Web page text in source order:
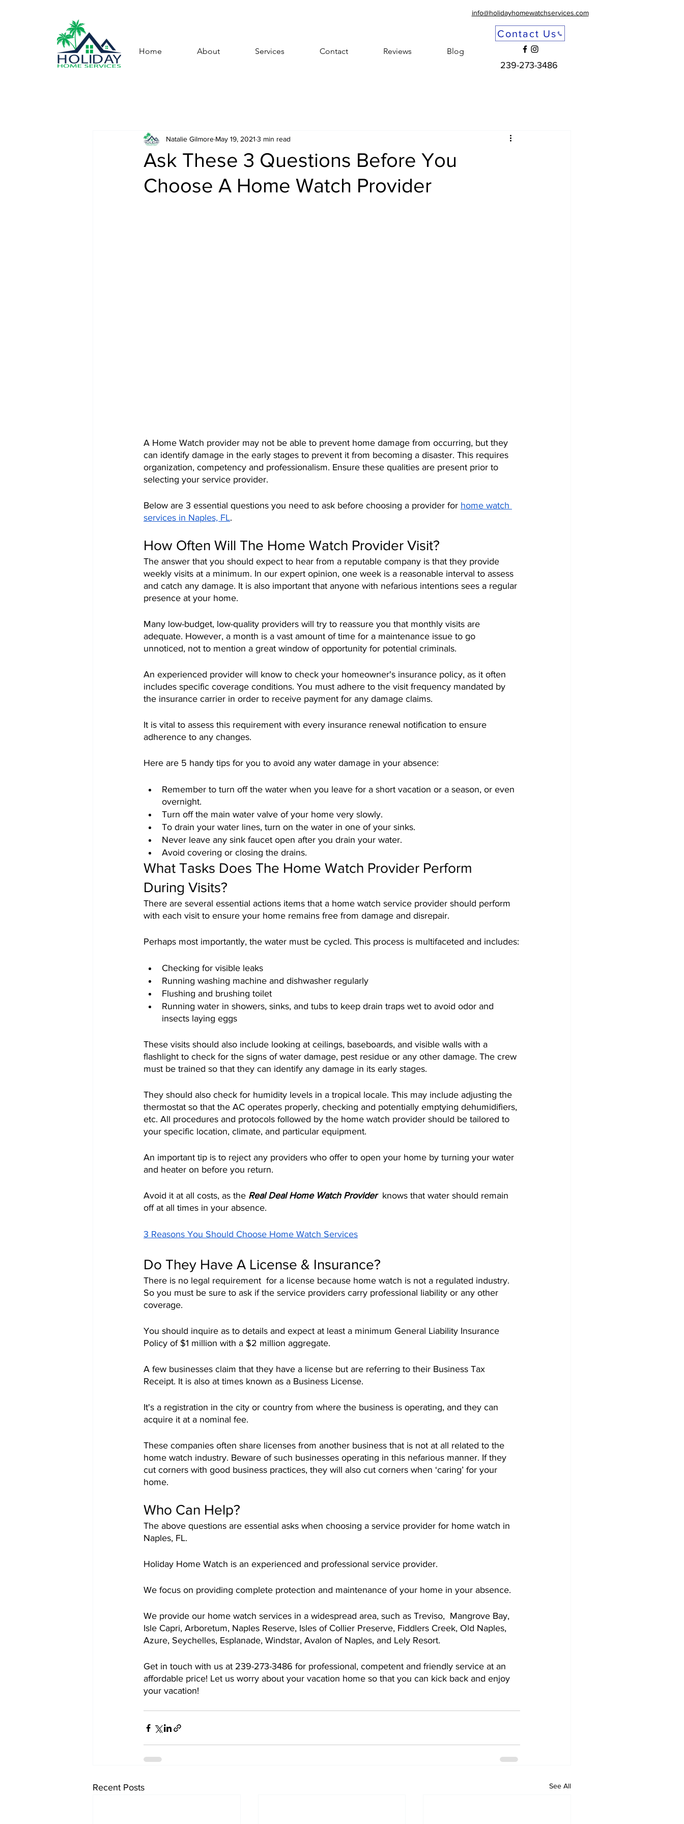
info@holidayhomewatchservices.com
Home About Services Contact Reviews Blog
Contact Us
239-273-3486
Ask These 3 Questions Before You
Choose A Home Watch Provider
Natalie Gilmore May 19, 2021 3 min read
A Home Watch provider may not be able to prevent home damage from occurring, but they
can identify damage in the early stages to prevent it from becoming a disaster. This requires
organization, competency and professionalism. Ensure these qualities are present prior to
selecting your service provider.
Below are 3 essential questions you need to ask before choosing a provider for home watch
services in Naples, FL.
How Often Will The Home Watch Provider Visit?
The answer that you should expect to hear from a reputable company is that they provide
weekly visits at a minimum. In our expert opinion, one week is a reasonable interval to assess
and catch any damage. It is also important that anyone with nefarious intentions sees a regular
presence at your home.
Many low-budget, low-quality providers will try to reassure you that monthly visits are
adequate. However, a month is a vast amount of time for a maintenance issue to go
unnoticed, not to mention a great window of opportunity for potential criminals.
An experienced provider will know to check your homeowner's insurance policy, as it often
includes specific coverage conditions. You must adhere to the visit frequency mandated by
the insurance carrier in order to receive payment for any damage claims.
It is vital to assess this requirement with every insurance renewal notification to ensure
adherence to any changes.
Here are 5 handy tips for you to avoid any water damage in your absence:
Remember to turn off the water when you leave for a short vacation or a season, or even
overnight.
Turn off the main water valve of your home very slowly.
To drain your water lines, turn on the water in one of your sinks.
Never leave any sink faucet open after you drain your water.
Avoid covering or closing the drains.
What Tasks Does The Home Watch Provider Perform
During Visits?
There are several essential actions items that a home watch service provider should perform
with each visit to ensure your home remains free from damage and disrepair.
Perhaps most importantly, the water must be cycled. This process is multifaceted and includes:
Checking for visible leaks
Running washing machine and dishwasher regularly
Flushing and brushing toilet
Running water in showers, sinks, and tubs to keep drain traps wet to avoid odor and
insects laying eggs
These visits should also include looking at ceilings, baseboards, and visible walls with a
flashlight to check for the signs of water damage, pest residue or any other damage. The crew
must be trained so that they can identify any damage in its early stages.
They should also check for humidity levels in a tropical locale. This may include adjusting the
thermostat so that the AC operates properly, checking and potentially emptying dehumidifiers,
etc. All procedures and protocols followed by the home watch provider should be tailored to
your specific location, climate, and particular equipment.
An important tip is to reject any providers who offer to open your home by turning your water
and heater on before you return.
Avoid it at all costs, as the Real Deal Home Watch Provider knows that water should remain
off at all times in your absence.
3 Reasons You Should Choose Home Watch Services
Do They Have A License & Insurance?
There is no legal requirement  for a license because home watch is not a regulated industry.
So you must be sure to ask if the service providers carry professional liability or any other
coverage.
You should inquire as to details and expect at least a minimum General Liability Insurance
Policy of $1 million with a $2 million aggregate.
A few businesses claim that they have a license but are referring to their Business Tax
Receipt. It is also at times known as a Business License.
It's a registration in the city or country from where the business is operating, and they can
acquire it at a nominal fee.
These companies often share licenses from another business that is not at all related to the
home watch industry. Beware of such businesses operating in this nefarious manner. If they
cut corners with good business practices, they will also cut corners when ‘caring’ for your
home.
Who Can Help?
The above questions are essential asks when choosing a service provider for home watch in
Naples, FL.
Holiday Home Watch is an experienced and professional service provider.
We focus on providing complete protection and maintenance of your home in your absence.
We provide our home watch services in a widespread area, such as Treviso,  Mangrove Bay,
Isle Capri, Arboretum, Naples Reserve, Isles of Collier Preserve, Fiddlers Creek, Old Naples,
Azure, Seychelles, Esplanade, Windstar, Avalon of Naples, and Lely Resort.
Get in touch with us at 239-273-3486 for professional, competent and friendly service at an
affordable price! Let us worry about your vacation home so that you can kick back and enjoy
your vacation!
Recent Posts See All